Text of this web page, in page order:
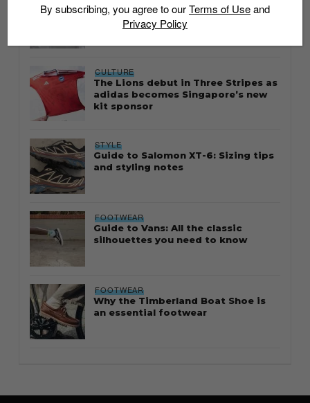
Thailand streetwear store guide
CULTURE
The Lions debut in Three Stripes as
adidas becomes Singapore’s new
kit sponsor
STYLE
Guide to Salomon XT-6: Sizing tips
and styling notes
FOOTWEAR
Guide to Vans: All the classic
silhouettes you need to know
FOOTWEAR
Why the Timberland Boat Shoe is
an essential footwear
By subscribing, you agree to ourTerms of Useand
Privacy Policy